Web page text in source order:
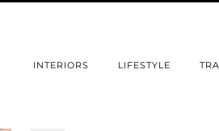
INTERIORS LIFESTYLE